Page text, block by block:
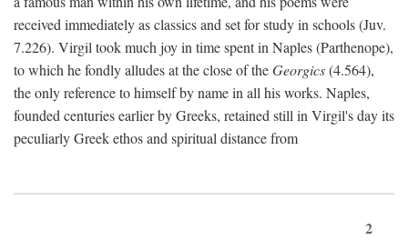
received immediately as classics and set for study in schools (Juv.
7.226). Virgil took much joy in time spent in Naples (Parthenope),
to which he fondly alludes at the close of theGeorgics(4.564),
the only reference to himself by name in all his works. Naples,
founded centuries earlier by Greeks, retained still in Virgil's day its
peculiarly Greek ethos and spiritual distance from
2